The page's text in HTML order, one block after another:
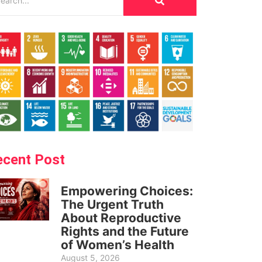
Post
Empowering Choices:
The Urgent Truth
About Reproductive
Rights and the Future
of Women’s Health
August 5, 2026